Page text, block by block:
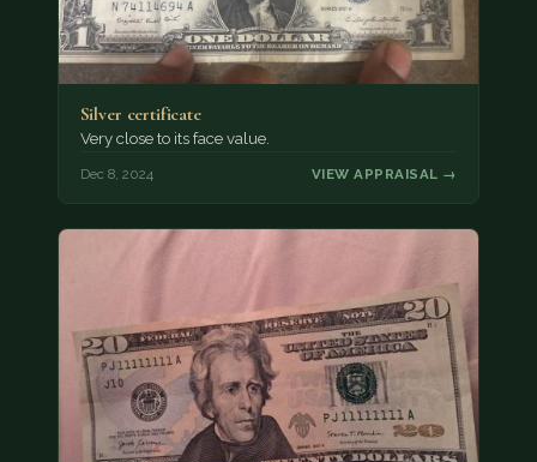
Silver certificate
Very close to its face value.
Dec 8, 2024 VIEW APPRAISAL →